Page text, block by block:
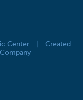
Center
Created